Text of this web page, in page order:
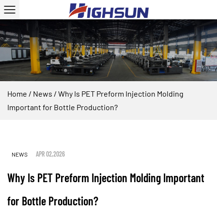
Home / News / Why Is PET Preform Injection Molding
Important for Bottle Production?
NEWS APR 02,2026
Why Is PET Preform Injection Molding Important
for Bottle Production?